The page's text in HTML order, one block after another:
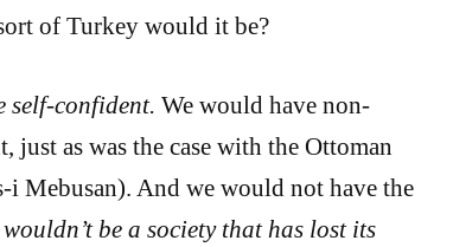
of Turkey would it be?
self-confident. We would have non-
as was the case with the Ottoman
Mebusan). And we would not have the
wouldn’t be a society that has lost its